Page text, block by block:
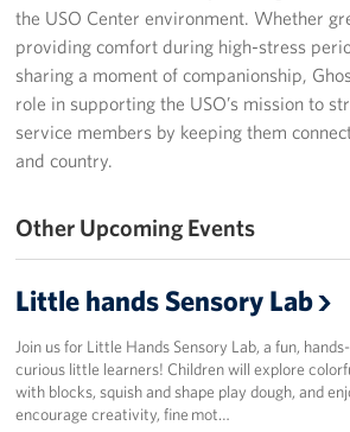
Programs
Stories
Get Involved
Corporate Partnerships
Volunteer
In Kind Wish Lists
Planned Giving
the USO Center environment. Whether
providing comfort during high-stress
sharing a moment of companionship,
role in supporting the USO’s mission to
service members by keeping them
and country.
Other Upcoming Events
Little hands Sensory Lab
Join us for Little Hands Sensory Lab, a fun,
curious little learners! Children will explore
with blocks, squish and shape play dough, and
encourage creativity, fine mot…